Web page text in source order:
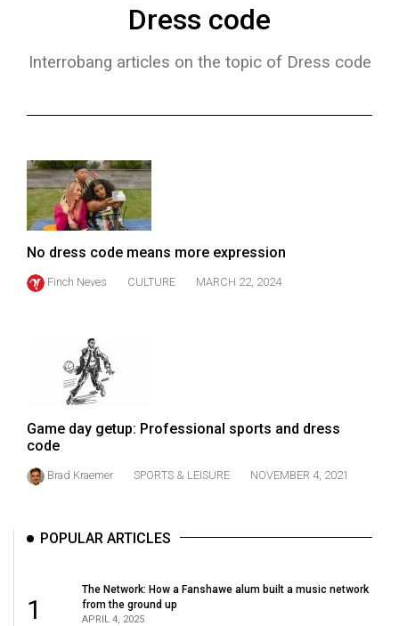
Online
Volume
57
(2024/25)
Volume
56
(2022/23)
Volume
54
(2021/22)
53
Volume
Dress code
Interrobang articles on the topic of Dress code
No dress code means more expression
Finch Neves CULTURE MARCH 22, 2024
Game day getup: Professional sports and dress
code
Brad Kraemer SPORTS & LEISURE NOVEMBER 4, 2021
POPULAR ARTICLES
1
The Network: How a Fanshawe alum built a music network
from the ground up
APRIL 4, 2025